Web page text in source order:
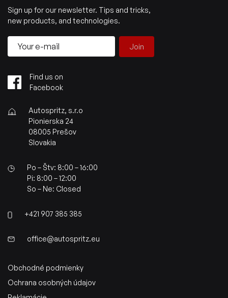
Sign up for our newsletter. Tips and tricks,
new products, and technologies.
Join
Find us on
Facebook
Autospritz, s.r.o
Pionierska 24
08005 Prešov
Slovakia
Po – Štv: 8:00 – 16:00
Pi: 8:00 – 12:00
So – Ne: Closed
+421 907 385 385
office@autospritz.eu
Obchodné podmienky
Ochrana osobných údajov